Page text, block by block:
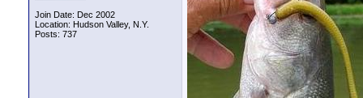
Join Date: Dec 2002
Location: Hudson Valley, N.Y.
Posts: 737